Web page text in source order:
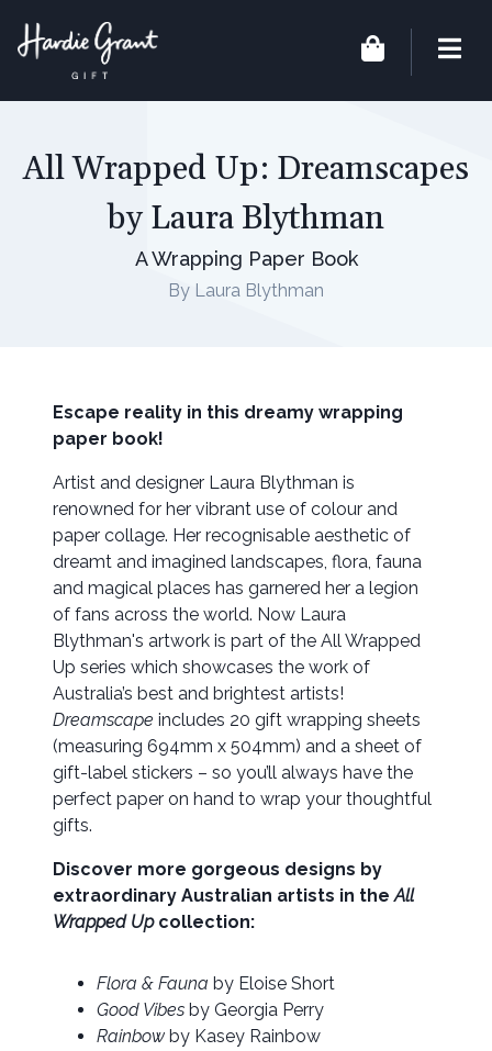
All Wrapped Up: Dreamscapes
by Laura Blythman
A Wrapping Paper Book
By Laura Blythman
Escape reality in this dreamy wrapping
paper book!
Artist and designer Laura Blythman is
renowned for her vibrant use of colour and
paper collage. Her recognisable aesthetic of
dreamt and imagined landscapes, flora, fauna
and magical places has garnered her a legion
of fans across the world. Now Laura
Blythman's artwork is part of the All Wrapped
Up series which showcases the work of
Australia’s best and brightest artists!
Dreamscape includes 20 gift wrapping sheets
(measuring 694mm x 504mm) and a sheet of
gift-label stickers – so you’ll always have the
perfect paper on hand to wrap your thoughtful
gifts.
Discover more gorgeous designs by
extraordinary Australian artists in theAll
Wrapped Upcollection:
Flora & Fauna by Eloise Short
Good Vibes by Georgia Perry
Rainbow by Kasey Rainbow